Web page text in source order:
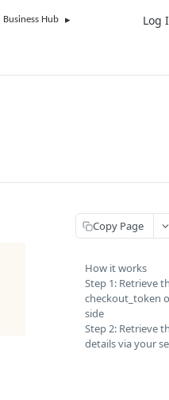
Business Hub Log
Copy Page
How it works
Step 1: Retrieve
checkout_token
side
Step 2: Retrieve
details via your